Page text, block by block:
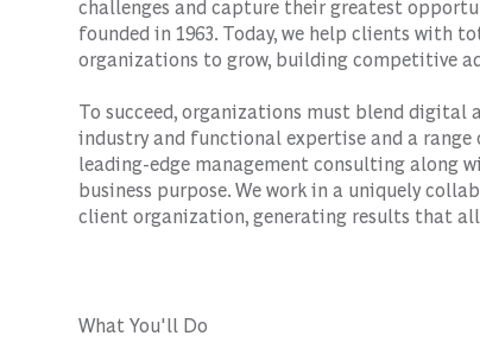
challenges and capture their greatest
founded in 1963. Today, we help clients
organizations to grow, building competitive
To succeed, organizations must blend digital
industry and functional expertise and a range
leading-edge management consulting along
business purpose. We work in a uniquely
client organization, generating results that
What You'll Do